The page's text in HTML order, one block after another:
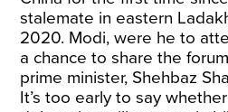
stalemate in eastern
2020. Modi, were he to
a chance to share the
prime minister, Shehbaz
It’s too early to say